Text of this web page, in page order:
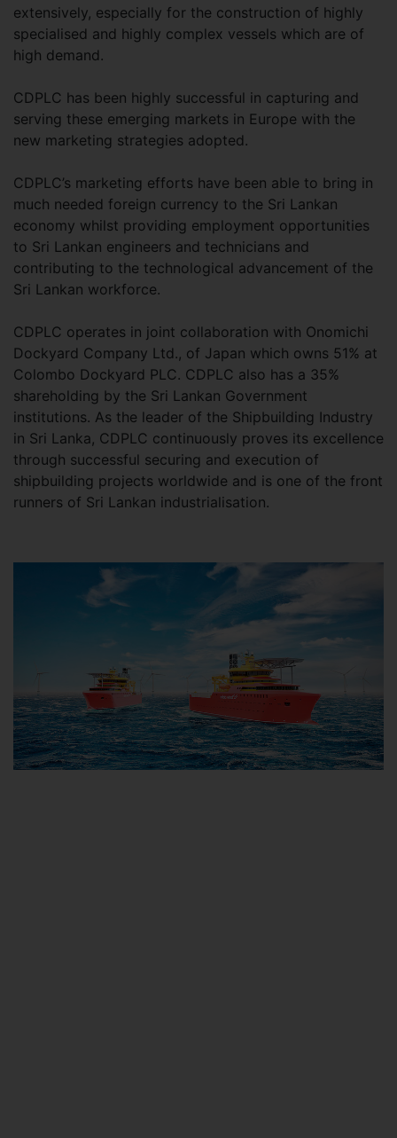
extensively, especially for the construction of highly
specialised and highly complex vessels which are of
high demand.
CDPLC has been highly successful in capturing and
serving these emerging markets in Europe with the
new marketing strategies adopted.
CDPLC’s marketing efforts have been able to bring in
much needed foreign currency to the Sri Lankan
economy whilst providing employment opportunities
to Sri Lankan engineers and technicians and
contributing to the technological advancement of the
Sri Lankan workforce.
CDPLC operates in joint collaboration with Onomichi
Dockyard Company Ltd., of Japan which owns 51% at
Colombo Dockyard PLC. CDPLC also has a 35%
shareholding by the Sri Lankan Government
institutions. As the leader of the Shipbuilding Industry
in Sri Lanka, CDPLC continuously proves its excellence
through successful securing and execution of
shipbuilding projects worldwide and is one of the front
runners of Sri Lankan industrialisation.